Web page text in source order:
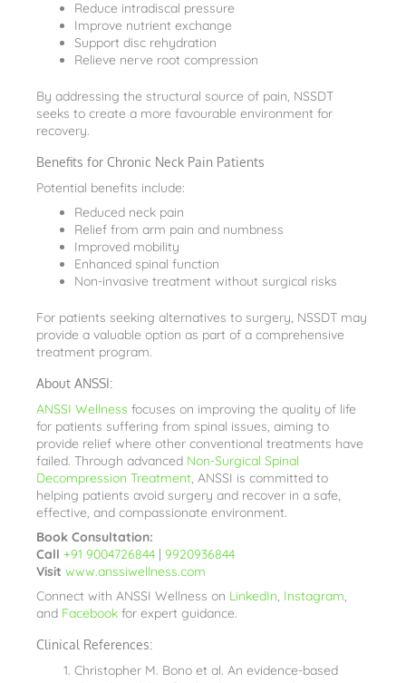
Reduce intradiscal pressure
Improve nutrient exchange
Support disc rehydration
Relieve nerve root compression
By addressing the structural source of pain, NSSDT
seeks to create a more favourable environment for
recovery.
Benefits for Chronic Neck Pain Patients
Potential benefits include:
Reduced neck pain
Relief from arm pain and numbness
Improved mobility
Enhanced spinal function
Non-invasive treatment without surgical risks
For patients seeking alternatives to surgery, NSSDT may
provide a valuable option as part of a comprehensive
treatment program.
About ANSSI:
ANSSI Wellness focuses on improving the quality of life
for patients suffering from spinal issues, aiming to
provide relief where other conventional treatments have
failed. Through advanced Non-Surgical Spinal
Decompression Treatment, ANSSI is committed to
helping patients avoid surgery and recover in a safe,
effective, and compassionate environment.
Book Consultation:
Call +91 9004726844 | 9920936844
Visit www.anssiwellness.com
Connect with ANSSI Wellness on LinkedIn, Instagram,
and Facebook for expert guidance.
Clinical References:
Christopher M. Bono et al. An evidence-based